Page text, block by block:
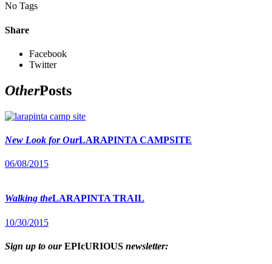
No Tags
Share
Facebook
Twitter
OtherPosts
New Look for OurLARAPINTA CAMPSITE
06/08/2015
Walking theLARAPINTA TRAIL
10/30/2015
Sign up to ourEPIcURIOUS newsletter: